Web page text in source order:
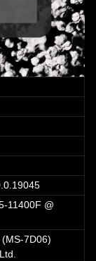
11400F @
7D06)